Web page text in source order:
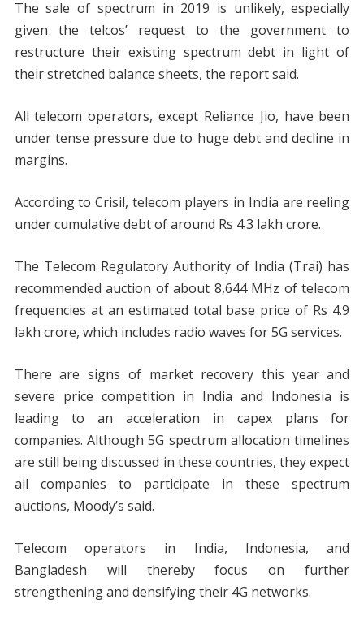
The sale of spectrum in 2019 is unlikely, especially
given the telcos’ request to the government to
restructure their existing spectrum debt in light of
their stretched balance sheets, the report said.
All telecom operators, except Reliance Jio, have been
under tense pressure due to huge debt and decline in
margins.
According to Crisil, telecom players in India are reeling
under cumulative debt of around Rs 4.3 lakh crore.
The Telecom Regulatory Authority of India (Trai) has
recommended auction of about 8,644 MHz of telecom
frequencies at an estimated total base price of Rs 4.9
lakh crore, which includes radio waves for 5G services.
There are signs of market recovery this year and
severe price competition in India and Indonesia is
leading to an acceleration in capex plans for
companies. Although 5G spectrum allocation timelines
are still being discussed in these countries, they expect
all companies to participate in these spectrum
auctions, Moody’s said.
Telecom operators in India, Indonesia, and
Bangladesh will thereby focus on further
strengthening and densifying their 4G networks.